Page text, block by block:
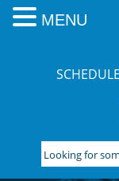
Looking
for
MENU